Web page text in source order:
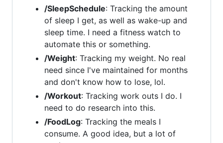
/SleepSchedule: Tracking the amount
of sleep I get, as well as wake-up and
sleep time. I need a fitness watch to
automate this or something.
/Weight: Tracking my weight. No real
need since I've maintained for months
and don't know how to lose, lol.
/Workout: Tracking work outs I do. I
need to do research into this.
/FoodLog: Tracking the meals I
consume. A good idea, but a lot of